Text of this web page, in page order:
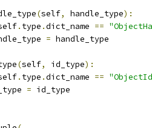
(self, handle_type):
. type .dict_name ==
= handle_type
(self, id_type):
. type .dict_name ==
= id_type